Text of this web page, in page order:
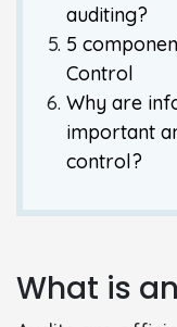
auditing?
5
Control
Why are
important
control?
What is